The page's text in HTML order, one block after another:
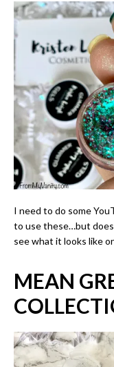
I need to do some
to use these…but
see what it looks like
MEAN